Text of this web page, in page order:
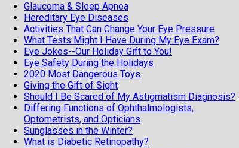
Glaucoma & Sleep Apnea
Hereditary Eye Diseases
Activities That Can Change Your Eye Pressure
What Tests Might I Have During My Eye Exam?
Eye Jokes--Our Holiday Gift to You!
Eye Safety During the Holidays
2020 Most Dangerous Toys
Giving the Gift of Sight
Should I Be Scared of My Astigmatism Diagnosis?
Differing Functions of Ophthalmologists,
Optometrists, and Opticians
Sunglasses in the Winter?
What is Diabetic Retinopathy?